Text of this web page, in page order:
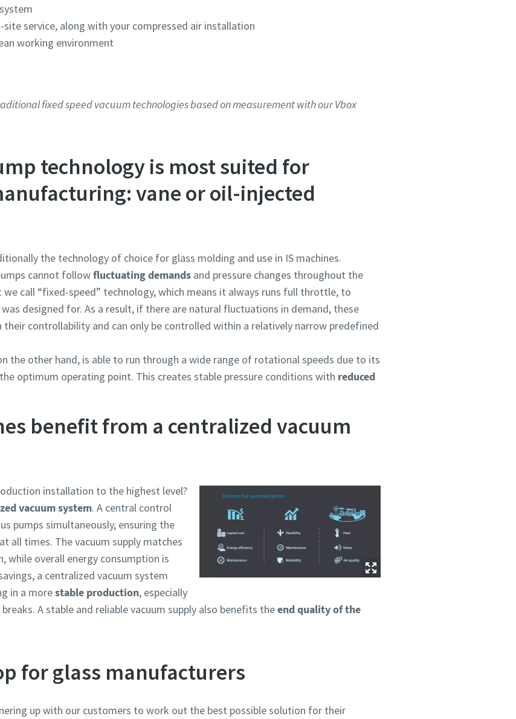
service, along with your compressed air installation
working environment
fixed speed vacuum technologies based on measurement with our Vbox
technology is most suited for
vane or oil-injected
the technology of choice for glass molding and use in IS machines.
cannot followfluctuating demands and pressure changes throughout the
we call “fixed-speed” technology, which means it always runs full throttle, to
designed for. As a result, if there are natural fluctuations in demand, these
controllability and can only be controlled within a relatively narrow predefined
the other hand, is able to run through a wide range of rotational speeds due to its
optimum operating point. This creates stable pressure conditions with reduced
benefit from a centralized vacuum
installation to the highest level?
vacuum system. A central control
pumps simultaneously, ensuring the
all times. The vacuum supply matches
while overall energy consumption is
a centralized vacuum system
in a morestable production, especially
A stable and reliable vacuum supply also benefits theend quality of the
for glass manufacturers
up with our customers to work out the best possible solution for their